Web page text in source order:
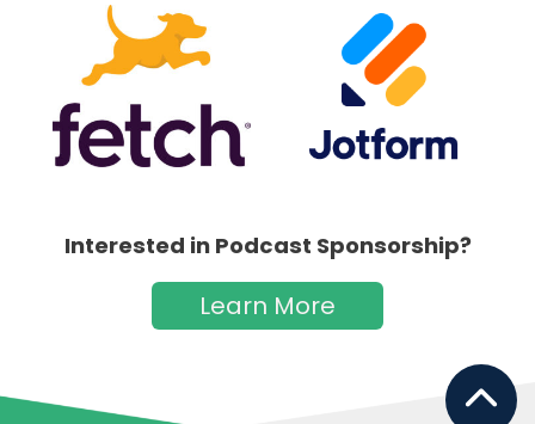
Interested in Podcast Sponsorship?
Learn More